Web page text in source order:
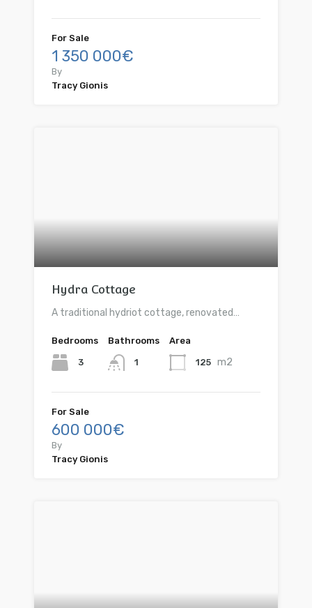
For Sale
1 350 000€
By
Tracy Gionis
Hydra Cottage
A traditional hydriot cottage, renovated…
Bedrooms
3
Bathrooms
1
Area
125 m2
For Sale
600 000€
By
Tracy Gionis